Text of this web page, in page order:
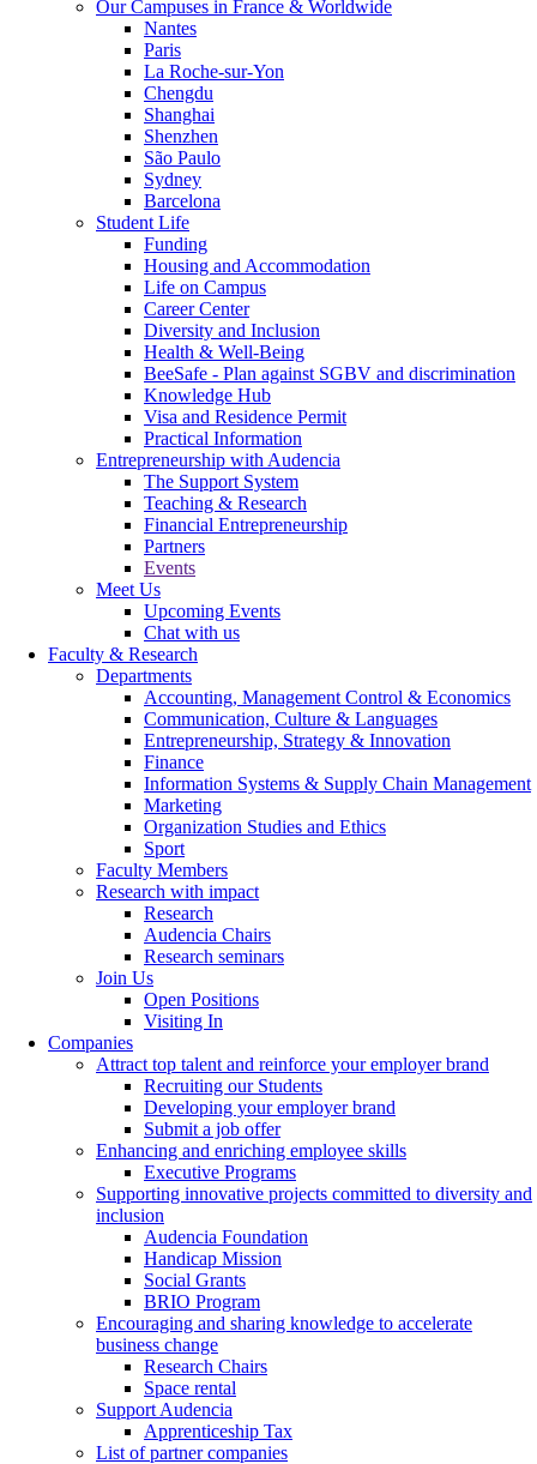
Our Campuses in France & Worldwide
Nantes
Paris
La Roche-sur-Yon
Chengdu
Shanghai
Shenzhen
São Paulo
Sydney
Barcelona
Student Life
Funding
Housing and Accommodation
Life on Campus
Career Center
Diversity and Inclusion
Health & Well-Being
BeeSafe - Plan against SGBV and discrimination
Knowledge Hub
Visa and Residence Permit
Practical Information
Entrepreneurship with Audencia
The Support System
Teaching & Research
Financial Entrepreneurship
Partners
Events
Meet Us
Upcoming Events
Chat with us
Faculty & Research
Departments
Accounting, Management Control & Economics
Communication, Culture & Languages
Entrepreneurship, Strategy & Innovation
Finance
Information Systems & Supply Chain Management
Marketing
Organization Studies and Ethics
Sport
Faculty Members
Research with impact
Research
Audencia Chairs
Research seminars
Join Us
Open Positions
Visiting In
Companies
Attract top talent and reinforce your employer brand
Recruiting our Students
Developing your employer brand
Submit a job offer
Enhancing and enriching employee skills
Executive Programs
Supporting innovative projects committed to diversity and
inclusion
Audencia Foundation
Handicap Mission
Social Grants
BRIO Program
Encouraging and sharing knowledge to accelerate
business change
Research Chairs
Space rental
Support Audencia
Apprenticeship Tax
List of partner companies